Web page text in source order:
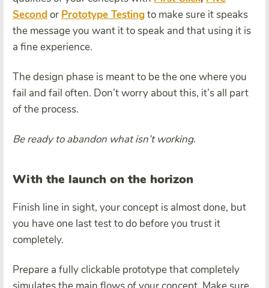
Secondor Prototype Testingto make sure it speaks
the message you want it to speak and that using it is
a fine experience.
The design phase is meant to be the one where you
fail and fail often. Don’t worry about this, it’s all part
of the process.
Be ready to abandon what isn’t working.
With the launch on the horizon
Finish line in sight, your concept is almost done, but
you have one last test to do before you trust it
completely.
Prepare a fully clickable prototype that completely